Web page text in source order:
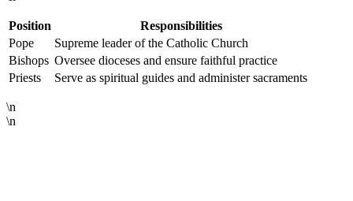
Position
Responsibilities
Pope
Supreme leader of the Catholic Church
Bishops Oversee dioceses and ensure faithful practice
Priests
Serve as spiritual guides and administer sacraments
\n
\n